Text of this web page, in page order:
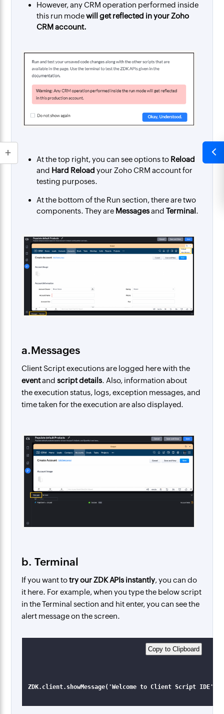
However, any CRM operation performed inside
this run modewill get reflected in your Zoho
CRM account.
At the top right, you can see options to Reload
and Hard Reload your Zoho CRM account for
testing purposes.
At the bottom of the Run section, there are two
components. They are MessagesandTerminal .
a.Messages
Client Script executions are logged here with the
eventandscript details. Also, information about
the execution status, logs, exception messages, and
time taken for the execution are also displayed.
b. Terminal
If you want totry our ZDK APIs instantly, you can do
it here. For example, when you type the below script
in the Terminal section and hit enter, you can see the
alert message on the screen.
Copy to Clipboard​
ZDK.client.showMessage('Welcome to Client Script